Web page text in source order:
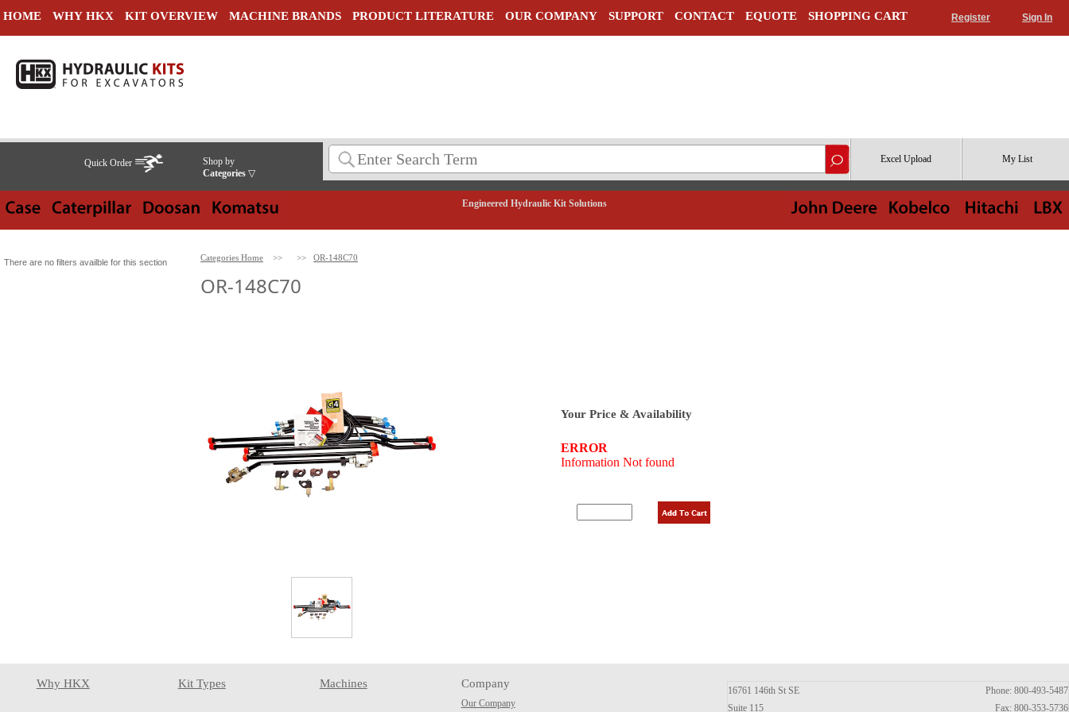
HOME WHY HKX KIT OVERVIEW MACHINE BRANDS PRODUCT LITERATURE OUR COMPANY SUPPORT CONTACT EQUOTE SHOPPING CART Register Sign In
Quick Order
Shop by
Categories ▽
Excel Upload My List
Engineered Hydraulic Kit Solutions
There are no filters availble for this section Categories Home >> >> OR-148C70
OR-148C70
Your Price & Availability
Why HKX Kit Types Machines Company
Our Company
16761 146th St SE
Suite 115
Phone: 800-493-5487
Fax: 800-353-5736